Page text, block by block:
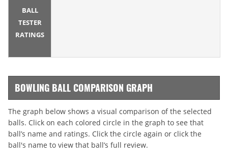
BALL
TESTER
RATINGS
BOWLING BALL COMPARISON GRAPH
The graph below shows a visual comparison of the selected
balls. Click on each colored circle in the graph to see that
ball’s name and ratings. Click the circle again or click the
ball's name to view that ball’s full review.